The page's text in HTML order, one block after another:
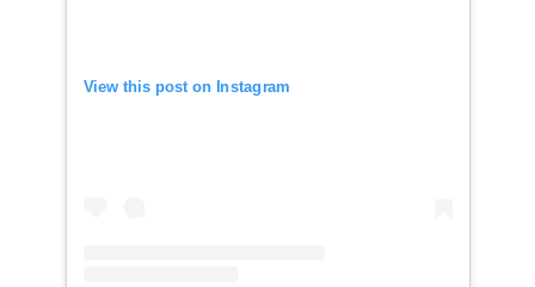
View this post on Instagram